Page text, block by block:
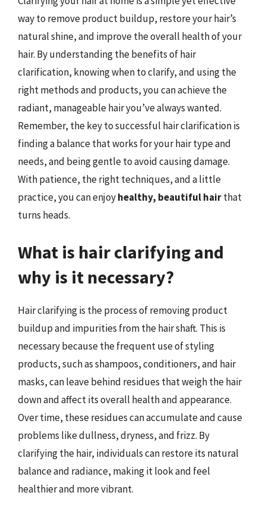
way to remove product buildup, restore your hair’s
natural shine, and improve the overall health of your
hair. By understanding the benefits of hair
clarification, knowing when to clarify, and using the
right methods and products, you can achieve the
radiant, manageable hair you’ve always wanted.
Remember, the key to successful hair clarification is
finding a balance that works for your hair type and
needs, and being gentle to avoid causing damage.
With patience, the right techniques, and a little
practice, you can enjoyhealthy, beautiful hairthat
turns heads.
What is hair clarifying and
why is it necessary?
Hair clarifying is the process of removing product
buildup and impurities from the hair shaft. This is
necessary because the frequent use of styling
products, such as shampoos, conditioners, and hair
masks, can leave behind residues that weigh the hair
down and affect its overall health and appearance.
Over time, these residues can accumulate and cause
problems like dullness, dryness, and frizz. By
clarifying the hair, individuals can restore its natural
balance and radiance, making it look and feel
healthier and more vibrant.